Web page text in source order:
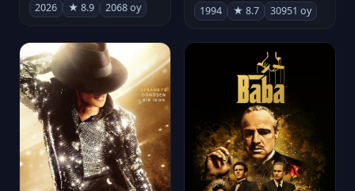
2026 ★ 8.9 2068 oy 1994 ★ 8.7 30951 oy